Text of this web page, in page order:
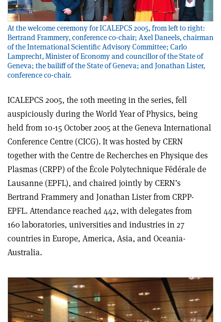
At the welcome ceremony for ICALEPCS 2005, from left to right:
Bertrand Frammery, conference co-chair; Axel Daneels, chairman
of the International Scientific Advisory Committee; Carlo
Lamprecht, Minister of Economy and councillor of the State of
Geneva; the bailiff of the State of Geneva; and Jonathan Lister,
conference co-chair.
ICALEPCS 2005, the 10th meeting in the series, fell
auspiciously during the World Year of Physics, being
held from 10-15 October 2005 at the Geneva International
Conference Centre (CICG). It was hosted by CERN
together with the Centre de Recherches en Physique des
Plasmas (CRPP) of the École Polytechnique Fédérale de
Lausanne (EPFL), and chaired jointly by CERN’s
Bertrand Frammery and Jonathan Lister from CRPP-
EPFL. Attendance reached 442, with delegates from
160 laboratories, universities and industries in 27
countries in Europe, America, Asia, and Oceania-
Australia.